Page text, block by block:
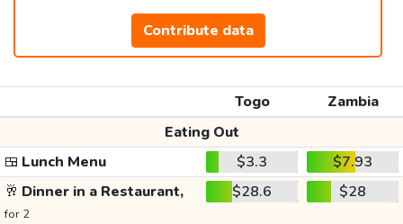
Contribute data
Togo
Zambia
Eating Out
🍱 Lunch Menu $3.3
$7.93
🥂 Dinner in a Restaurant,
for 2
$28.6 $28